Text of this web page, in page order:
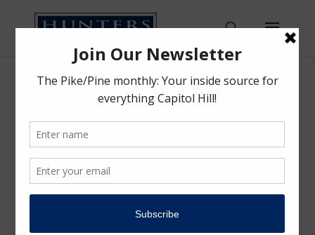
Colman Automotive Building
Colman Automotive Building